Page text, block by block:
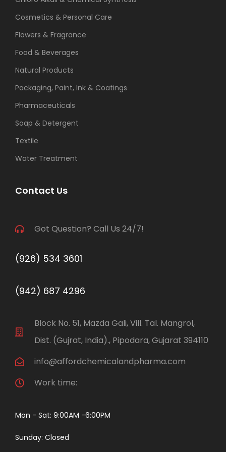
Cosmetics & Personal Care
Flowers & Fragrance
Food & Beverages
Natural Products
Packaging, Paint, Ink & Coatings
Pharmaceuticals
Soap & Detergent
Textile
Water Treatment
Contact Us
Got Question? Call Us 24/7!
(926) 534 3601
(942) 687 4296
Block No. 51, Mazda Gali, Vill. Tal. Mangrol,
Dist. (Gujrat, India)., Pipodara, Gujarat 394110
info@affordchemicalandpharma.com
Work time:
Mon - Sat: 9:00AM -6:00PM
Sunday: Closed